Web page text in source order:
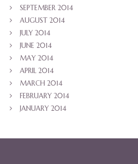
SEPTEMBER 2014
AUGUST 2014
JULY 2014
JUNE 2014
MAY 2014
APRIL 2014
MARCH 2014
FEBRUARY 2014
JANUARY 2014